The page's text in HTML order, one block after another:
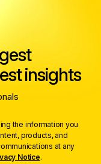
insights
the information you
products, and
at any
Notice.